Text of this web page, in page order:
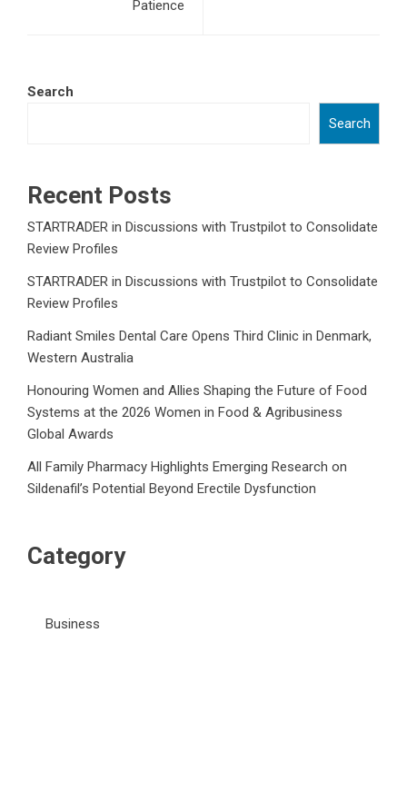
Patience
Search
Search
Recent Posts
STARTRADER in Discussions with Trustpilot to Consolidate
Review Profiles
STARTRADER in Discussions with Trustpilot to Consolidate
Review Profiles
Radiant Smiles Dental Care Opens Third Clinic in Denmark,
Western Australia
Honouring Women and Allies Shaping the Future of Food
Systems at the 2026 Women in Food & Agribusiness
Global Awards
All Family Pharmacy Highlights Emerging Research on
Sildenafil’s Potential Beyond Erectile Dysfunction
Category
Business